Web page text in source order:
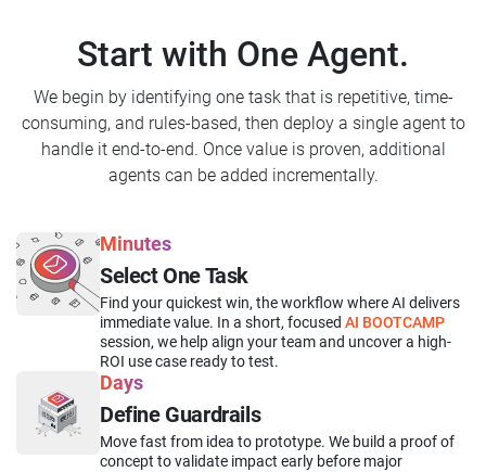
Start with One Agent.
We begin by identifying one task that is repetitive, time-
consuming, and rules-based, then deploy a single agent to
handle it end-to-end. Once value is proven, additional
agents can be added incrementally.
Minutes
Select One Task
Find your quickest win, the workflow where AI delivers
immediate value. In a short, focused AI BOOTCAMP
session, we help align your team and uncover a high-
ROI use case ready to test.
Days
Define Guardrails
Move fast from idea to prototype. We build a proof of
concept to validate impact early before major